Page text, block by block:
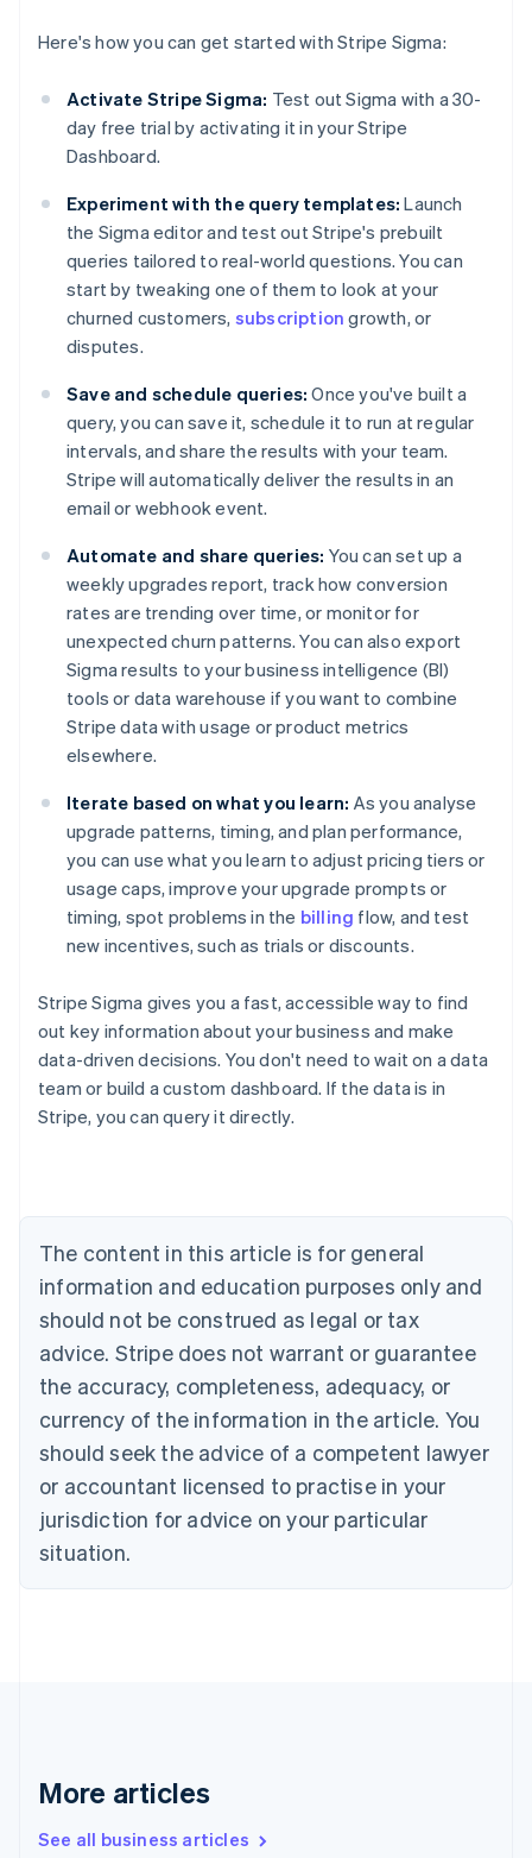
Here's how you can get started with Stripe Sigma:
Activate Stripe Sigma: Test out Sigma with a 30-
day free trial by activating it in your Stripe
Dashboard.
Experiment with the query templates: Launch
the Sigma editor and test out Stripe's prebuilt
queries tailored to real-world questions. You can
start by tweaking one of them to look at your
churned customers, subscription growth, or
disputes.
Save and schedule queries: Once you've built a
query, you can save it, schedule it to run at regular
intervals, and share the results with your team.
Stripe will automatically deliver the results in an
email or webhook event.
Automate and share queries: You can set up a
weekly upgrades report, track how conversion
rates are trending over time, or monitor for
unexpected churn patterns. You can also export
Sigma results to your business intelligence (BI)
tools or data warehouse if you want to combine
Stripe data with usage or product metrics
elsewhere.
Iterate based on what you learn: As you analyse
upgrade patterns, timing, and plan performance,
you can use what you learn to adjust pricing tiers or
usage caps, improve your upgrade prompts or
timing, spot problems in the billing flow, and test
new incentives, such as trials or discounts.
Stripe Sigma gives you a fast, accessible way to find
out key information about your business and make
data-driven decisions. You don't need to wait on a data
team or build a custom dashboard. If the data is in
Stripe, you can query it directly.
The content in this article is for general
information and education purposes only and
should not be construed as legal or tax
advice. Stripe does not warrant or guarantee
the accuracy, completeness, adequacy, or
currency of the information in the article. You
should seek the advice of a competent lawyer
or accountant licensed to practise in your
jurisdiction for advice on your particular
situation.
More articles
See all business articles
Australia
English
NederlandsFrançaisDeutschEnglish
Brazil
PortuguêsEnglish
Bulgaria
English
EnglishFrançais
Croatia
Italiano
Cyprus
English
Czech Republic
Denmark
English
English
English